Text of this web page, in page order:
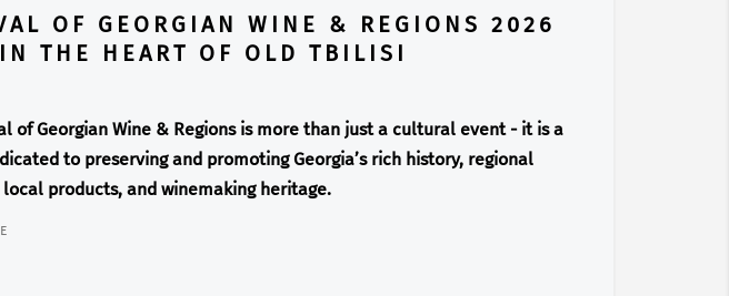
OF GEORGIAN WINE & REGIONS 2026
THE HEART OF OLD TBILISI
of Georgian Wine & Regions is more than just a cultural event - it is a
to preserving and promoting Georgia’s rich history, regional
products, and winemaking heritage.